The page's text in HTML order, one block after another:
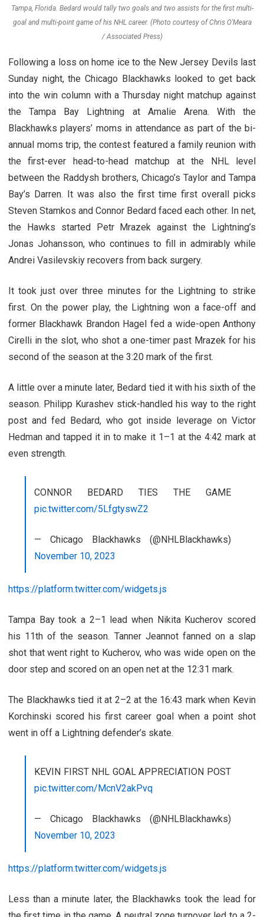
Tampa, Florida. Bedard would tally two goals and two assists for the first multi-
goal and multi-point game of his NHL career. (Photo courtesy of Chris O'Meara
/ Associated Press)
Following a loss on home ice to the New Jersey Devils last
Sunday night, the Chicago Blackhawks looked to get back
into the win column with a Thursday night matchup against
the Tampa Bay Lightning at Amalie Arena. With the
Blackhawks players’ moms in attendance as part of the bi-
annual moms trip, the contest featured a family reunion with
the first-ever head-to-head matchup at the NHL level
between the Raddysh brothers, Chicago’s Taylor and Tampa
Bay’s Darren. It was also the first time first overall picks
Steven Stamkos and Connor Bedard faced each other. In net,
the Hawks started Petr Mrazek against the Lightning’s
Jonas Johansson, who continues to fill in admirably while
Andrei Vasilevskiy recovers from back surgery.
It took just over three minutes for the Lightning to strike
first. On the power play, the Lightning won a face-off and
former Blackhawk Brandon Hagel fed a wide-open Anthony
Cirelli in the slot, who shot a one-timer past Mrazek for his
second of the season at the 3:20 mark of the first.
A little over a minute later, Bedard tied it with his sixth of the
season. Philipp Kurashev stick-handled his way to the right
post and fed Bedard, who got inside leverage on Victor
Hedman and tapped it in to make it 1–1 at the 4:42 mark at
even strength.
CONNOR BEDARD TIES THE GAME
pic.twitter.com/5LfgtyswZ2
— Chicago Blackhawks (@NHLBlackhawks)
November 10, 2023
https://platform.twitter.com/widgets.js
Tampa Bay took a 2–1 lead when Nikita Kucherov scored
his 11th of the season. Tanner Jeannot fanned on a slap
shot that went right to Kucherov, who was wide open on the
door step and scored on an open net at the 12:31 mark.
The Blackhawks tied it at 2–2 at the 16:43 mark when Kevin
Korchinski scored his first career goal when a point shot
went in off a Lightning defender’s skate.
KEVIN FIRST NHL GOAL APPRECIATION POST
pic.twitter.com/McnV2akPvq
— Chicago Blackhawks (@NHLBlackhawks)
November 10, 2023
https://platform.twitter.com/widgets.js
Less than a minute later, the Blackhawks took the lead for